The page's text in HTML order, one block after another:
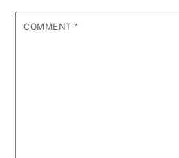
COMMENT *